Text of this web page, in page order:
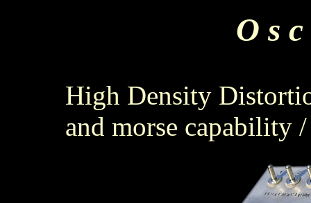
O s
High Density
and morse capability